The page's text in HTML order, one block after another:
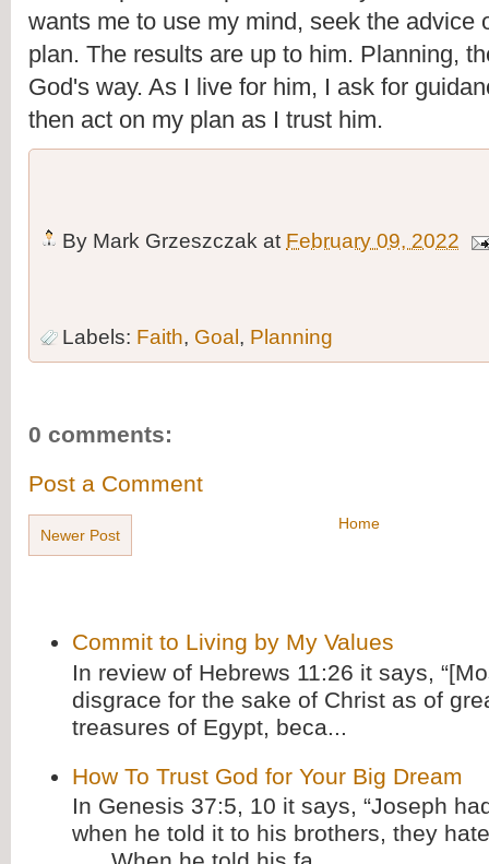
wants me to use my mind, seek the advice
plan. The results are up to him. Planning,
God's way. As I live for him, I ask for
then act on my plan as I trust him.
By Mark Grzeszczak at February 09, 2022
Labels: Faith, Goal , Planning
0 comments:
Post a Comment
Newer Post
Home
Commit to Living by My Values
In review of Hebrews 11:26 it says,
disgrace for the sake of Christ as of
treasures of Egypt, beca...
How To Trust God for Your Big Dream
In Genesis 37:5, 10 it says, “Joseph
when he told it to his brothers, they